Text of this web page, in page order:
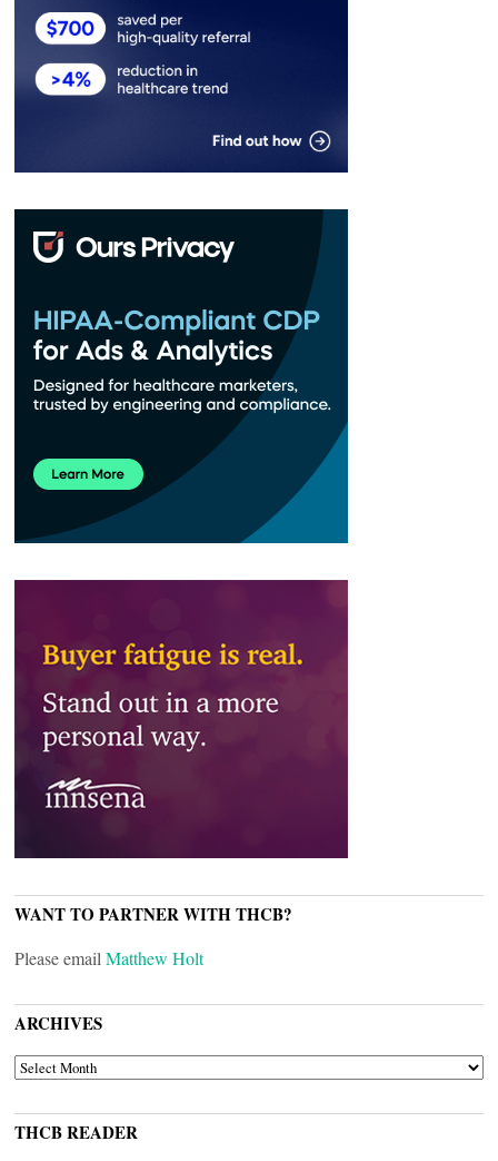
WANT TO PARTNER WITH THCB?
Please email Matthew Holt
ARCHIVES
ARCHIVES
THCB READER